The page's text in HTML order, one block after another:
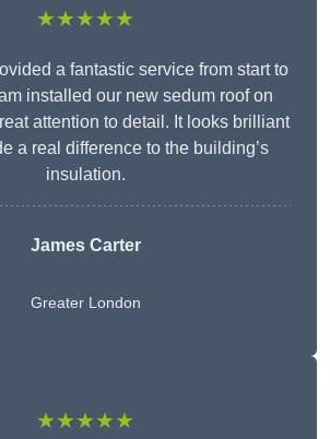
★★★★★
a fantastic service from start to
installed our new sedum roof on
attention to detail. It looks brilliant
a real difference to the building’s
insulation.
James Carter
Greater London
★★★★★